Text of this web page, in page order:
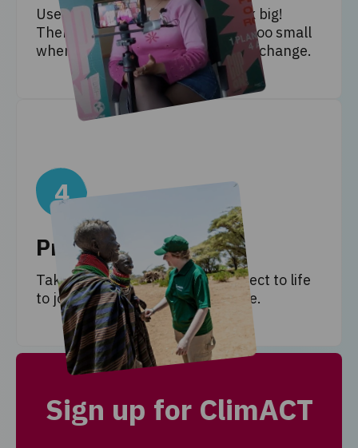
Use your new knowledge to think big!
There’s no idea too ambitious or too small
when it comes to tackling climate change.
4
Present solutions
Take climate action! Bring a project to life
to join the fight for climate justice.
Sign up for ClimACT